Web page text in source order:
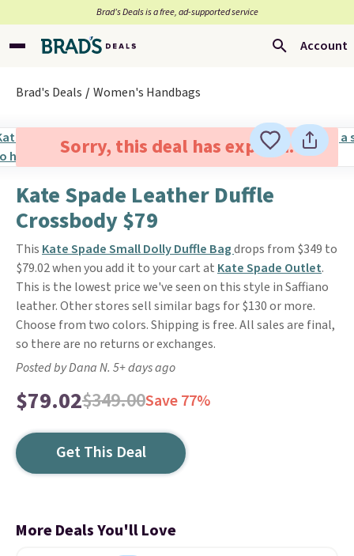
Brad’s Deals is a free, ad-supported service
Account
Brad's Deals Women's Handbags
Sorry, this deal has expired.
Kate Spade Leather Duffle
Crossbody $79
This Kate Spade Small Dolly Duffle Bagdrops from $349 to
$79.02 when you add it to your cart at Kate Spade Outlet.
This is the lowest price we've seen on this style in Saffiano
leather. Other stores sell similar bags for $130 or more.
Choose from two colors. Shipping is free. All sales are final,
so there are no returns or exchanges.
Posted by Dana N. 5+ days ago
$79.02$349.00Save 77%
Get This Deal
More Deals You'll Love